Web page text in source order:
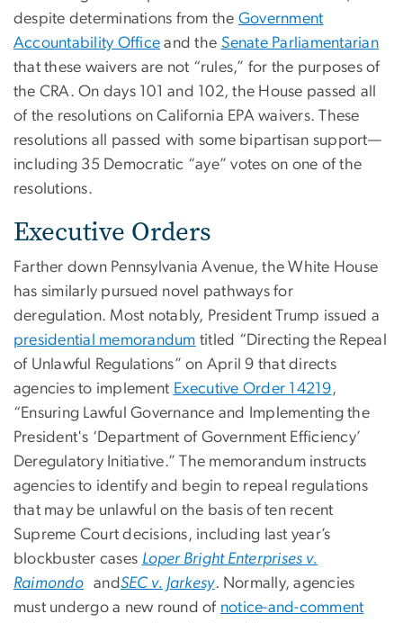
despite determinations from the Government
Accountability Office and the Senate Parliamentarian
that these waivers are not “rules,” for the purposes of
the CRA. On days 101 and 102, the House passed all
of the resolutions on California EPA waivers. These
resolutions all passed with some bipartisan support—
including 35 Democratic “aye” votes on one of the
resolutions.
Executive Orders
Farther down Pennsylvania Avenue, the White House
has similarly pursued novel pathways for
deregulation. Most notably, President Trump issued a
presidential memorandum titled “Directing the Repeal
of Unlawful Regulations” on April 9 that directs
agencies to implement Executive Order 14219,
“Ensuring Lawful Governance and Implementing the
President's ‘Department of Government Efficiency’
Deregulatory Initiative.” The memorandum instructs
agencies to identify and begin to repeal regulations
that may be unlawful on the basis of ten recent
Supreme Court decisions, including last year’s
blockbuster cases Loper Bright Enterprises v.
Raimondo
andSEC v. Jarkesy. Normally, agencies
must undergo a new round of notice-and-comment